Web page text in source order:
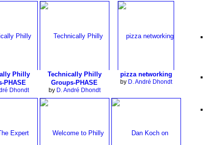
Philly
PHASE
Dhondt
Technically Philly
Groups-PHASE
by D. André Dhondt
pizza networking
by D. André Dhondt